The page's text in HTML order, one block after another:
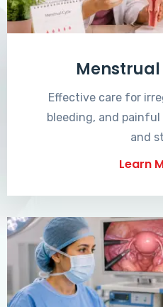
Effective care for
bleeding, and
and
Learn